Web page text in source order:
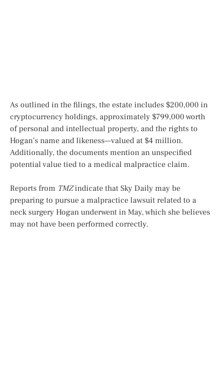
As outlined in the filings, the estate includes $200,000 in
cryptocurrency holdings, approximately $799,000 worth
of personal and intellectual property, and the rights to
Hogan’s name and likeness—valued at $4 million.
Additionally, the documents mention an unspecified
potential value tied to a medical malpractice claim.
Reports from TMZindicate that Sky Daily may be
preparing to pursue a malpractice lawsuit related to a
neck surgery Hogan underwent in May, which she believes
may not have been performed correctly.